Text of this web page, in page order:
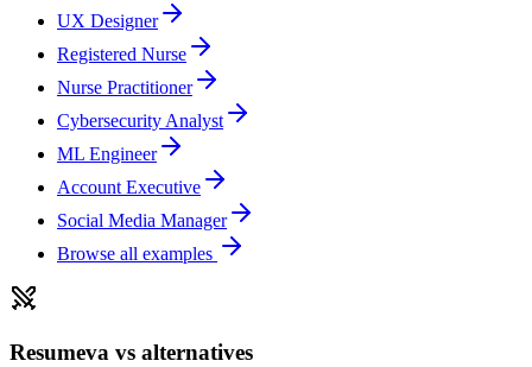
UX Designer
Registered Nurse
Nurse Practitioner
Cybersecurity Analyst
ML Engineer
Account Executive
Social Media Manager
Browse all examples
Resumeva vs alternatives